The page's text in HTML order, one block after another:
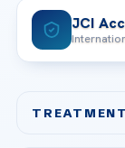
JCI